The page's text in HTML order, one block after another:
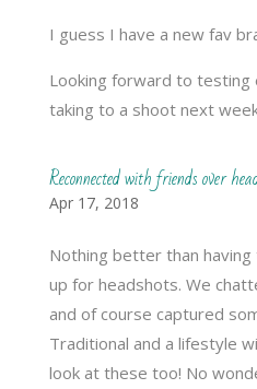
I guess I have a new fav
Looking forward to testing
taking to a shoot next
Reconnected with friends over
Apr 17, 2018
Nothing better than
up for headshots. We
and of course captured
Traditional and a lifestyle
look at these too! No